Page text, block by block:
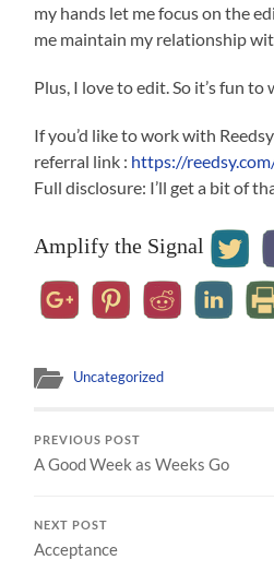
my hands let me focus on the
me maintain my relationship
Plus, I love to edit. So it’s fun
If you’d like to work with
referral link : https://
Full disclosure: I’ll get a bit of
Amplify the Signal
Uncategorized
PREVIOUS POST
A Good Week as Weeks Go
NEXT POST
Acceptance